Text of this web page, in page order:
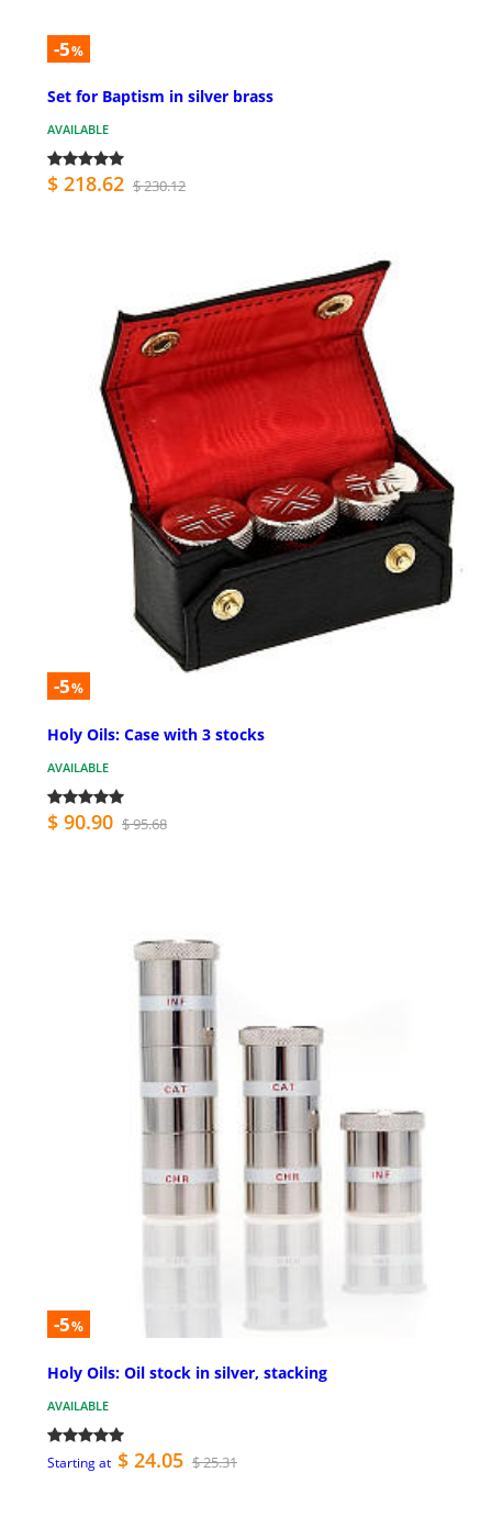
-5%
Set for Baptism in silver brass
AVAILABLE
$ 218.62 $ 230.12
-5%
Holy Oils: Case with 3 stocks
AVAILABLE
$ 90.90 $ 95.68
-5%
Holy Oils: Oil stock in silver, stacking
AVAILABLE
Starting at $ 24.05 $ 25.31